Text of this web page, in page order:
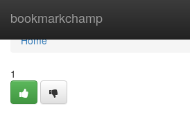
bookmarkchamp
Home
Home
1